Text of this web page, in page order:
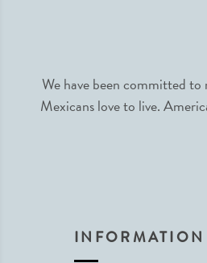
We have been committed
Mexicans love to live.
INFORMATION